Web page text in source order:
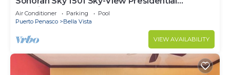
Luxurious Ocean Front
Air Conditioner Parking
Pool
Puerto Penasco
Bella Vista
VIEW AVAILABILITY